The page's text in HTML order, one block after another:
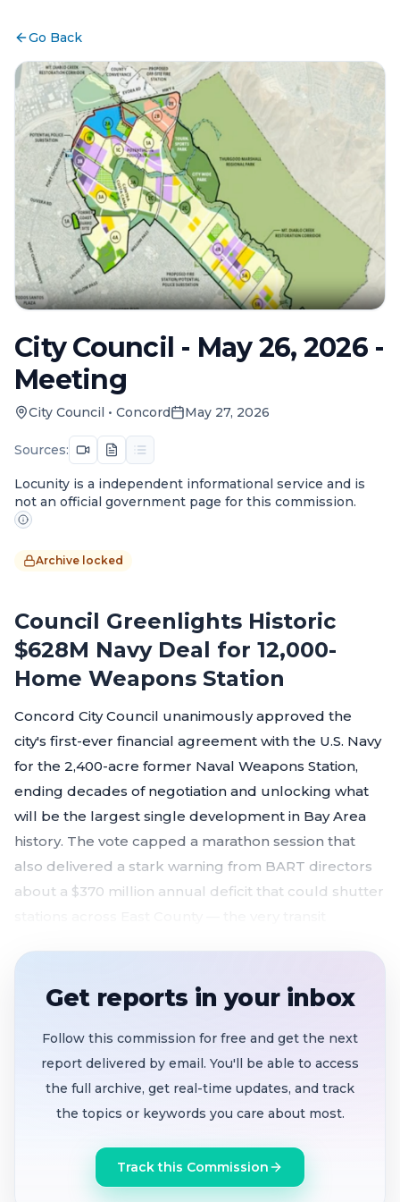
Go Back
City Council - May 26, 2026 -
Meeting
City Council • Concord May 27, 2026
Sources:
Locunity is a independent informational service and is
not an official government page for this commission.
Archive locked
Council Greenlights Historic
$628M Navy Deal for 12,000-
Home Weapons Station
Concord City Council unanimously approved the
city's first-ever financial agreement with the U.S. Navy
for the 2,400-acre former Naval Weapons Station,
ending decades of negotiation and unlocking what
will be the largest single development in Bay Area
history. The vote capped a marathon session that
also delivered a stark warning from BART directors
about a $370 million annual deficit that could shutter
sheet, revised Brookfield deal, and ENA extension
BART directors warn of $370M annual deficit
starting July 1; half-cent sales tax measure on
300,000+ signatures
Get reports in your inbox
Follow this commission for free and get the next
report delivered by email. You'll be able to access
the full archive, get real-time updates, and track
the topics or keywords you care about most.
Track this Commission